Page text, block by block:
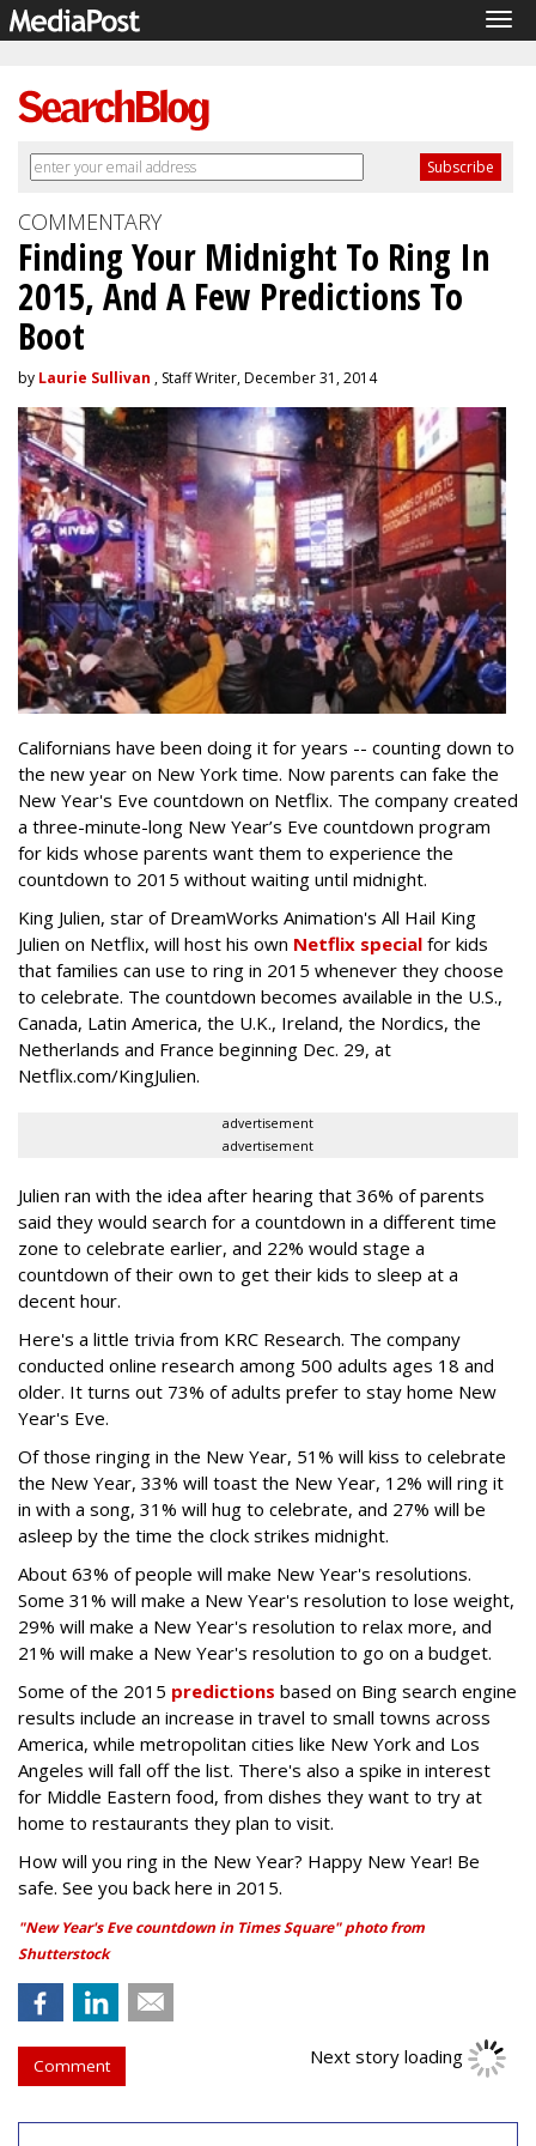
COMMENTARY
Finding Your Midnight To Ring In
2015, And A Few Predictions To
Boot
by Laurie Sullivan , Staff Writer, December 31, 2014
Californians have been doing it for years -- counting down to
the new year on New York time. Now parents can fake the
New Year's Eve countdown on Netflix. The company created
a three-minute-long New Year’s Eve countdown program
for kids whose parents want them to experience the
countdown to 2015 without waiting until midnight.
King Julien, star of DreamWorks Animation's All Hail King
Julien on Netflix, will host his own Netflix special for kids
that families can use to ring in 2015 whenever they choose
to celebrate. The countdown becomes available in the U.S.,
Canada, Latin America, the U.K., Ireland, the Nordics, the
Netherlands and France beginning Dec. 29, at
Netflix.com/KingJulien.
advertisement
advertisement
Julien ran with the idea after hearing that 36% of parents
said they would search for a countdown in a different time
zone to celebrate earlier, and 22% would stage a
countdown of their own to get their kids to sleep at a
decent hour.
Here's a little trivia from KRC Research. The company
conducted online research among 500 adults ages 18 and
older. It turns out 73% of adults prefer to stay home New
Year's Eve.
Of those ringing in the New Year, 51% will kiss to celebrate
the New Year, 33% will toast the New Year, 12% will ring it
in with a song, 31% will hug to celebrate, and 27% will be
asleep by the time the clock strikes midnight.
About 63% of people will make New Year's resolutions.
Some 31% will make a New Year's resolution to lose weight,
29% will make a New Year's resolution to relax more, and
21% will make a New Year's resolution to go on a budget.
Some of the 2015 predictions based on Bing search engine
results include an increase in travel to small towns across
America, while metropolitan cities like New York and Los
Angeles will fall off the list. There's also a spike in interest
for Middle Eastern food, from dishes they want to try at
home to restaurants they plan to visit.
How will you ring in the New Year? Happy New Year! Be
safe. See you back here in 2015.
"New Year's Eve countdown in Times Square" photo from
Shutterstock
Comment Next story loading